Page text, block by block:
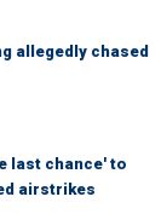
allegedly chased
last chance' to
airstrikes